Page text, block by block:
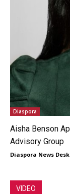
Diaspora
Aisha Benson
Advisory Group
Diaspora News Desk
VIDEO